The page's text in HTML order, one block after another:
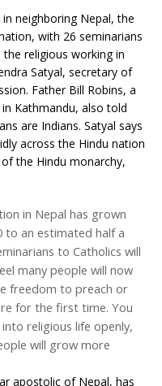
neighboring Nepal, the
with 26 seminarians
religious working in
Satyal, secretary of
Father Bill Robins, a
in Kathmandu, also told
are Indians. Satyal says
across the Hindu nation
the Hindu monarchy,
in Nepal has grown
to an estimated half a
to Catholics will
many people will now
freedom to preach or
for the first time. You
religious life openly,
will grow more
apostolic of Nepal, has